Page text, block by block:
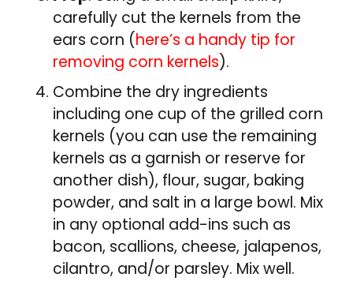
carefully cut the kernels from the
ears corn (here’s a handy tip for
removing corn kernels).
Combine the dry ingredients
including one cup of the grilled corn
kernels (you can use the remaining
kernels as a garnish or reserve for
another dish), flour, sugar, baking
powder, and salt in a large bowl. Mix
in any optional add-ins such as
bacon, scallions, cheese, jalapenos,
cilantro, and/or parsley. Mix well.